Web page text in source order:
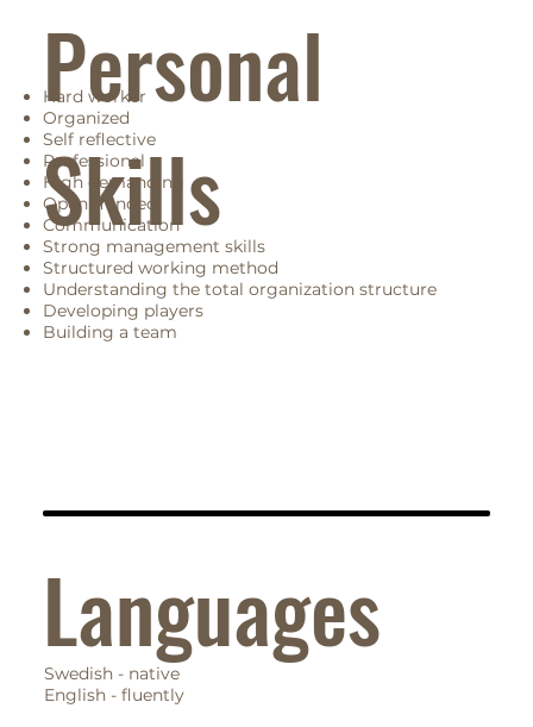
Personal
Skills
Languages
Hard worker
Organized
Self reflective
Professional
High demanding
Open minded
Communication
Strong management skills
Structured working method
Understanding the total organization structure
Developing players
Building a team
Swedish - native
English - fluently